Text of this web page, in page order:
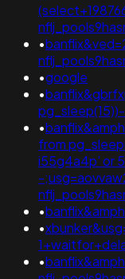
•
•google
•
•
from
i55g4a4p' or
-
•
•
•